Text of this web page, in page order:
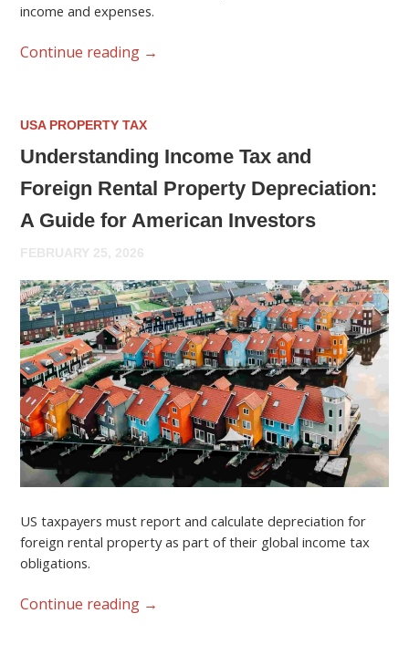
income and expenses.
Continue reading →
USA PROPERTY TAX
Understanding Income Tax and
Foreign Rental Property Depreciation:
A Guide for American Investors
FEBRUARY 25, 2026
US taxpayers must report and calculate depreciation for
foreign rental property as part of their global income tax
obligations.
Continue reading →